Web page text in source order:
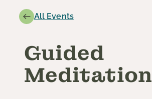
All Events
Guided
Meditation